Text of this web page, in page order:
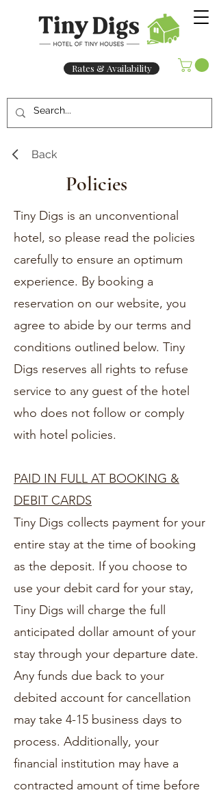
Rates & Availability
Back
Policies
Tiny Digs is an unconventional
hotel, so please read the policies
carefully to ensure an optimum
experience. By booking a
reservation on our website, you
agree to abide by our terms and
conditions outlined below. Tiny
Digs reserves all rights to refuse
service to any guest of the hotel
who does not follow or comply
with hotel policies.
PAID IN FULL AT BOOKING &
DEBIT CARDS
Tiny Digs collects payment for your
entire stay at the time of booking
as the deposit. If you choose to
use your debit card for your stay,
Tiny Digs will charge the full
anticipated dollar amount of your
stay through your departure date.
Any funds due back to your
debited account for cancellation
may take 4-15 business days to
process. Additionally, your
financial institution may have a
contracted amount of time before